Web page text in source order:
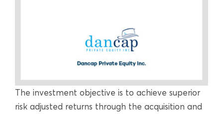
The investment objective is to achieve superior
risk adjusted returns through the acquisition and